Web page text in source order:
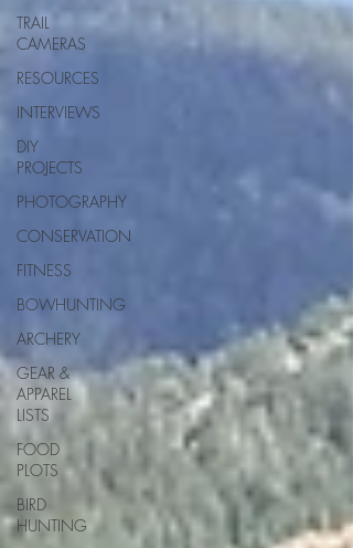
TRAIL
CAMERAS
RESOURCES
INTERVIEWS
DIY
PROJECTS
PHOTOGRAPHY
CONSERVATION
FITNESS
BOWHUNTING
ARCHERY
GEAR &
APPAREL
LISTS
FOOD
PLOTS
BIRD
HUNTING